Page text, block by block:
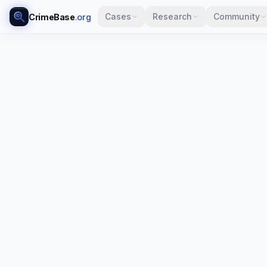
CrimeBase.org Cases Research Community